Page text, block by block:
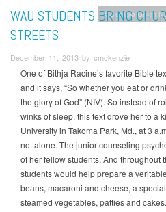
Columbia Union
WAU STUDENTS BRING
STREETS
December 11, 2013 by cmckenzie
One of Bithja Racine’s favorite Bible
and it says, “So whether you eat or
the glory of God” (NIV). So instead of
winks of sleep, this text drove her to a
University in Takoma Park, Md., at 3
not alone. The junior counseling
of her fellow students. And throughout
students would help prepare a
beans, macaroni and cheese, a
steamed vegetables, patties and cakes.